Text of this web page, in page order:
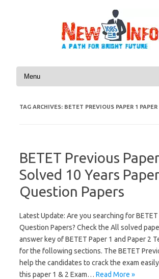
Skip to content
TAG ARCHIVES: BETET PREVIOUS PAPER 1 PAPER
BETET Previous
Solved 10 Years
Question Papers
Latest Update: Are you searching for
Question Papers? Check the All solved
answer key of BETET Paper 1 and Paper 2
for the following sections. The BETET
help the candidates to crack the exam
this paper 1 & 2 Exam… Read More »